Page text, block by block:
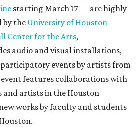
starting March 17 — are highly
by the University of Houston
Center for the Arts,
audio and visual installations,
events by artists from
features collaborations with
artists in the Houston
works by faculty and students